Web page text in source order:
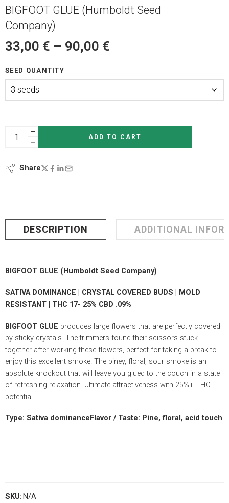
BIGFOOT GLUE (Humboldt Seed
Company)
33,00 € – 90,00 €
SEED QUANTITY
ADD TO CART
Share
DESCRIPTION ADDITIONAL
BIGFOOT GLUE (Humboldt Seed Company)
SATIVA DOMINANCE | CRYSTAL COVERED BUDS | MOLD
RESISTANT | THC 17- 25% CBD .09%
BIGFOOT GLUE produces large flowers that are perfectly covered
by sticky crystals. The trimmers found their scissors stuck
together after working these flowers, perfect for taking a break to
enjoy this excellent smoke. The piney, floral, sour smoke is an
absolute knockout that will leave you glued to the couch in a state
of refreshing relaxation. Ultimate attractiveness with 25%+ THC
potential.
Type: Sativa dominanceFlavor / Taste: Pine, floral, acid touch
SKU: N/A